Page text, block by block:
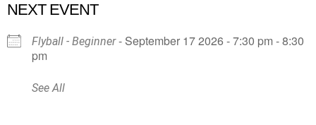
NEXT EVENT
Flyball - Beginner- September 17 2026 - 7:30 pm - 8:30
pm
See All